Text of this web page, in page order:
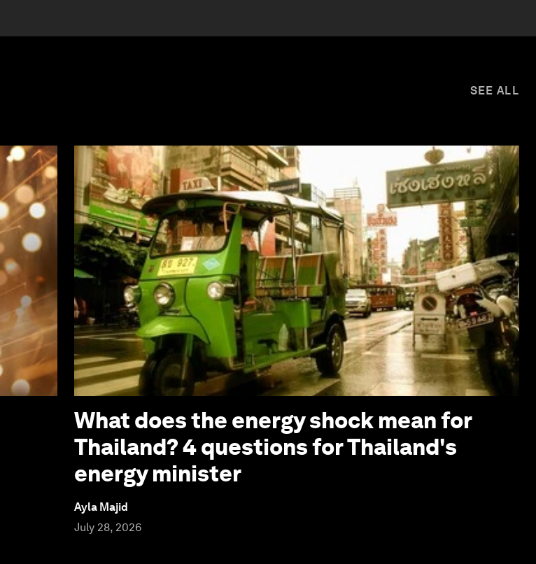
SEE ALL
What does the energy shock mean for
Thailand? 4 questions for Thailand's
energy minister
Ayla Majid
July 28, 2026